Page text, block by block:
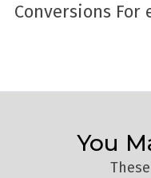
Conversions For
You